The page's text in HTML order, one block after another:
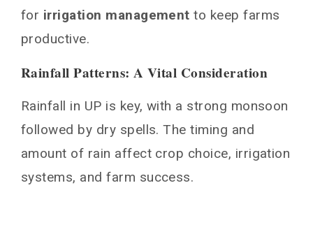
for irrigation management to keep farms
productive.
Rainfall Patterns: A Vital Consideration
Rainfall in UP is key, with a strong monsoon
followed by dry spells. The timing and
amount of rain affect crop choice, irrigation
systems, and farm success.